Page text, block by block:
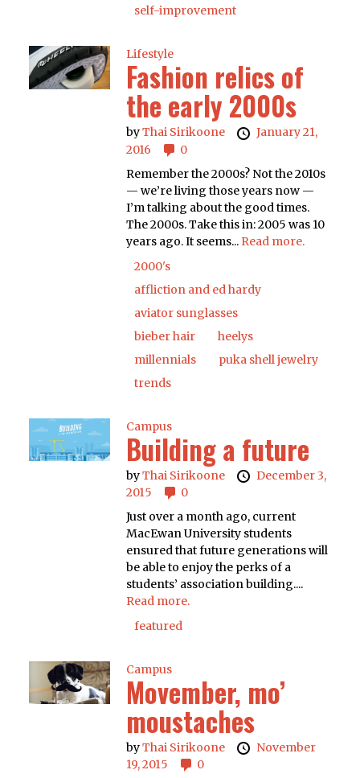
self-improvement
Lifestyle
Fashion relics of
the early 2000s
byThai Sirikoone
January 21,
2016
0
Remember the 2000s? Not the 2010s
— we’re living those years now —
I’m talking about the good times.
The 2000s. Take this in: 2005 was 10
years ago. It seems... Read more.
2000's
affliction and ed hardy
aviator sunglasses
bieber hair
heelys
millennials
puka shell jewelry
trends
Campus
Building a future
byThai Sirikoone
December 3,
2015
0
Just over a month ago, current
MacEwan University students
ensured that future generations will
be able to enjoy the perks of a
students’ association building....
Read more.
featured
Campus
Movember, mo’
moustaches
byThai Sirikoone
November
19, 2015
0